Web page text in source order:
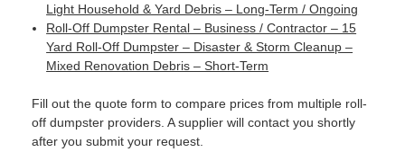
Light Household & Yard Debris – Long-Term / Ongoing
Roll-Off Dumpster Rental – Business / Contractor – 15
Yard Roll-Off Dumpster – Disaster & Storm Cleanup –
Mixed Renovation Debris – Short-Term
Fill out the quote form to compare prices from multiple roll-
off dumpster providers. A supplier will contact you shortly
after you submit your request.